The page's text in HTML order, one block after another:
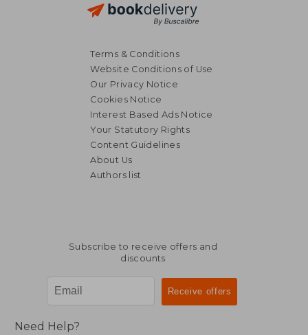
Terms & Conditions
Website Conditions of Use
Our Privacy Notice
Cookies Notice
Interest Based Ads Notice
Your Statutory Rights
Content Guidelines
About Us
Authors list
Subscribe to receive offers and
discounts
Need Help?